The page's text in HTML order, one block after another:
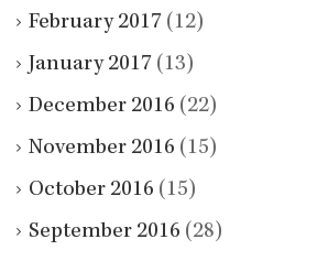
February 2017 (12)
January 2017 (13)
December 2016 (22)
November 2016 (15)
October 2016 (15)
September 2016 (28)